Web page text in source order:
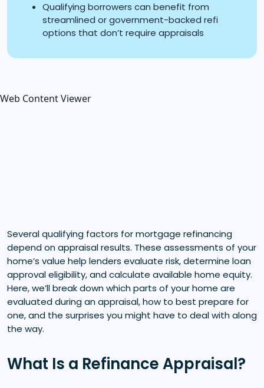
Qualifying borrowers can benefit from
streamlined or government-backed refi
options that don’t require appraisals
Web Content Viewer
Several qualifying factors for mortgage refinancing
depend on appraisal results. These assessments of your
home’s value help lenders evaluate risk, determine loan
approval eligibility, and calculate available home equity.
Here, we’ll break down which parts of your home are
evaluated during an appraisal, how to best prepare for
one, and the surprises you might have to deal with along
the way.
What Is a Refinance Appraisal?